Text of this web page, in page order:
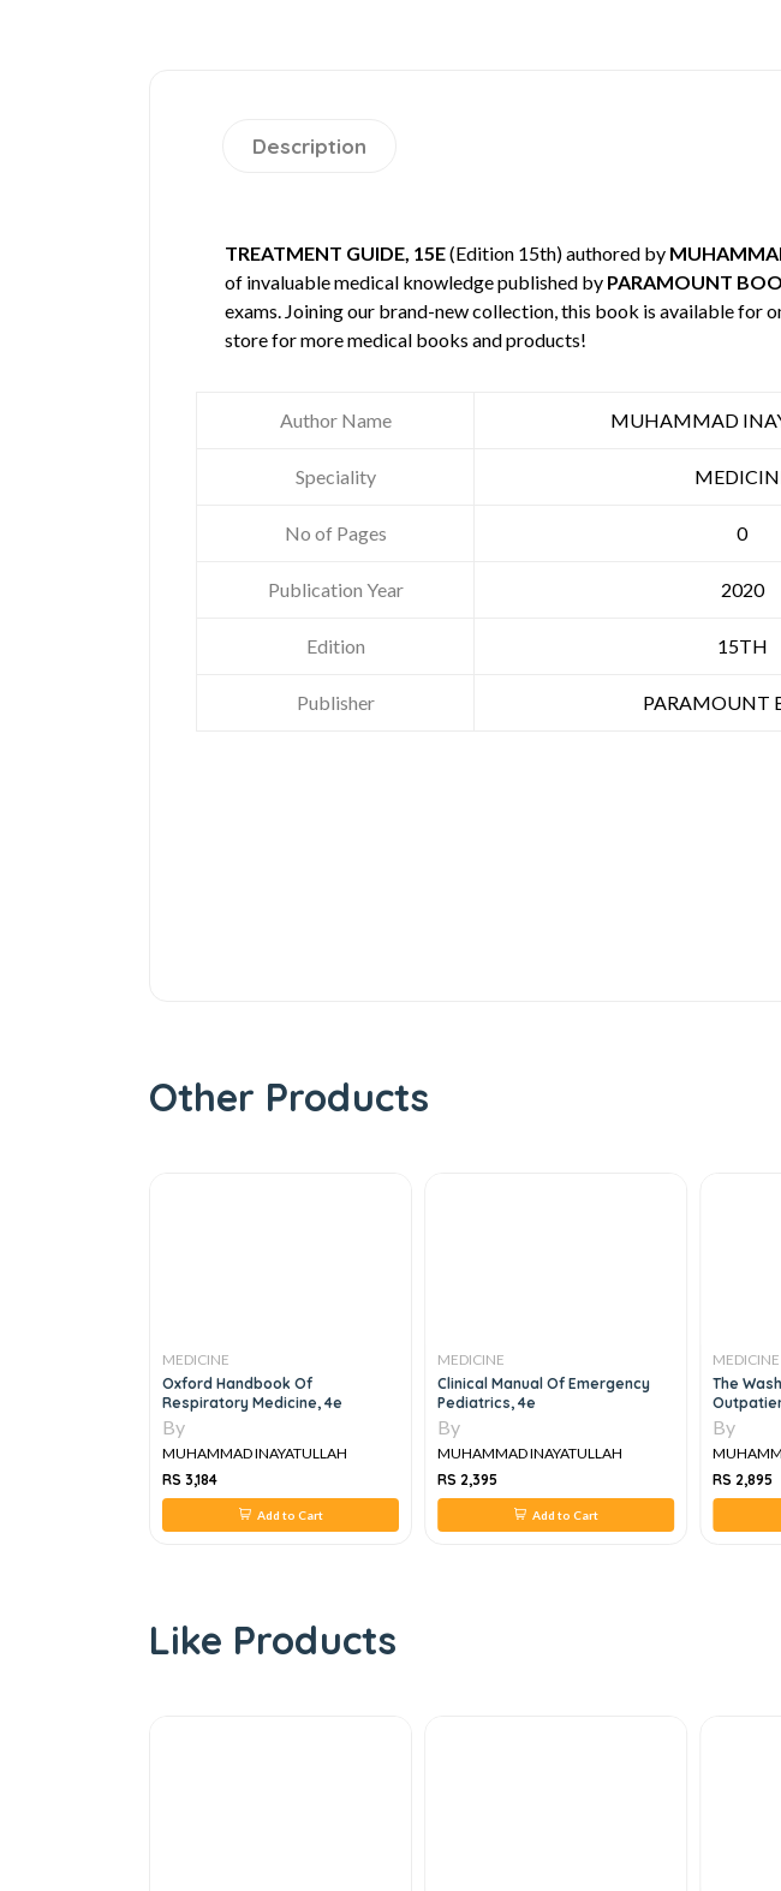
Description
TREATMENT GUIDE, 15E(Edition 15th) authored by
of invaluable medical knowledge published by PARAMOUNT
exams. Joining our brand-new collection, this book is available for
store for more medical books and products!
Author Name MUHAMMAD
Speciality
No of Pages 0
Publication Year 2020
Edition 15TH
Publisher PARAMOUNT
Other Products
MEDICINE
Oxford Handbook Of
Respiratory Medicine, 4e
By
MUHAMMAD INAYATULLAH
RS 3,184
Add to Cart
MEDICINE
Clinical Manual Of Emergency
Pediatrics, 4e
By
MUHAMMAD INAYATULLAH
RS 2,395
Add to Cart
MEDICINE
The
By
RS 2,895
Like Products